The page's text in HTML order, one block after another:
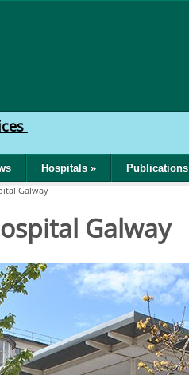
Hospitals » Publications
Galway
Galway